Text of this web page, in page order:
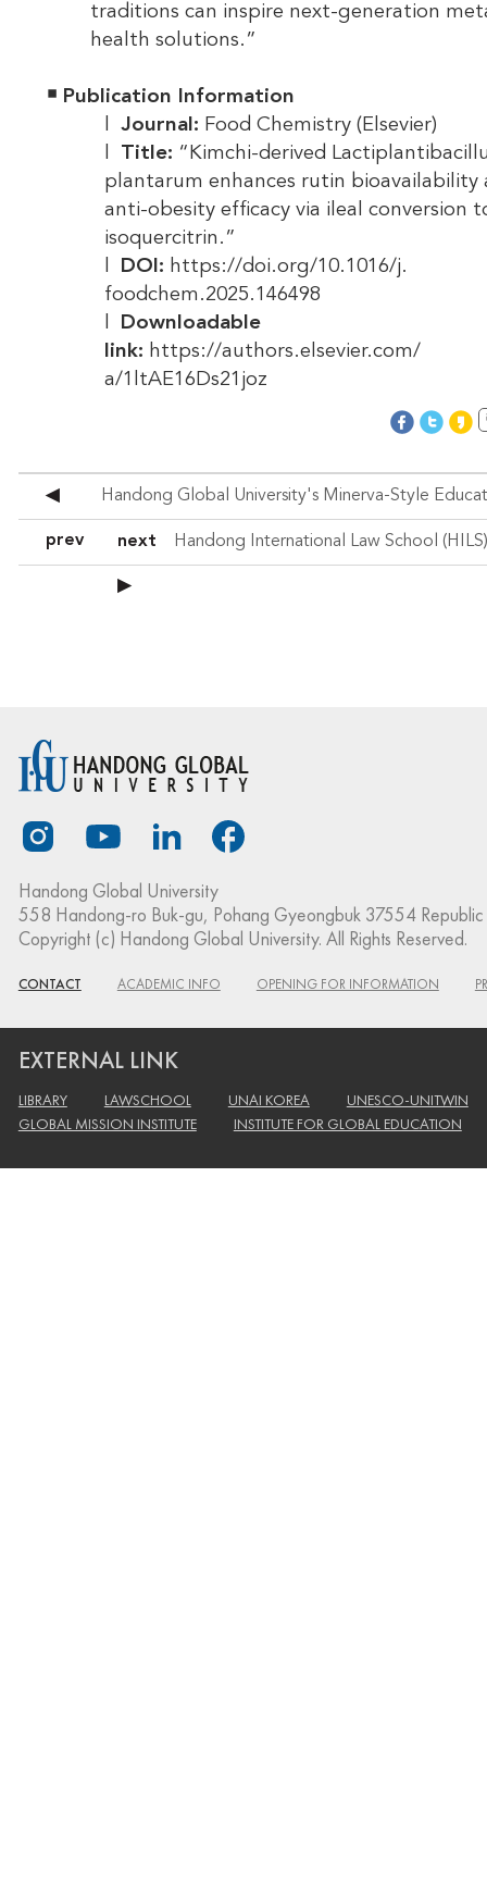
traditions can inspire next-generation
health solutions.”
￭ Publication Information
lJournal: Food Chemistry (Elsevier)
l Title: “Kimchi-derived
plantarum enhances rutin bioavailability
anti-obesity efficacy via ileal conversion
isoquercitrin.”
l DOI: https://doi.org/10.1016/j.
foodchem.2025.146498
l Downloadable
link: https://authors.elsevier.com/
a/1ltAE16Ds21joz
◀
prev next
▶
Handong Global University
558 Handong-ro Buk-gu, Pohang Gyeongbuk 37554
Copyright (c) Handong Global University. All Rights Reserved.
CONTACT ACADEMIC INFO OPENING FOR INFORMATION
EXTERNAL LINK
LIBRARY LAWSCHOOL UNAI KOREA
UNESCO-UNITWIN
GLOBAL MISSION INSTITUTE
INSTITUTE FOR GLOBAL EDUCATION